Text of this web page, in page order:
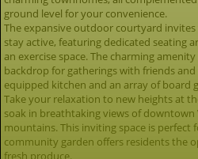
ground level for your convenience.
The expansive outdoor courtyard
stay active, featuring dedicated seating
an exercise space. The charming
backdrop for gatherings with friends
equipped kitchen and an array of board
Take your relaxation to new heights at
soak in breathtaking views of
mountains. This inviting space is perfect
community garden offers residents the
fresh produce.